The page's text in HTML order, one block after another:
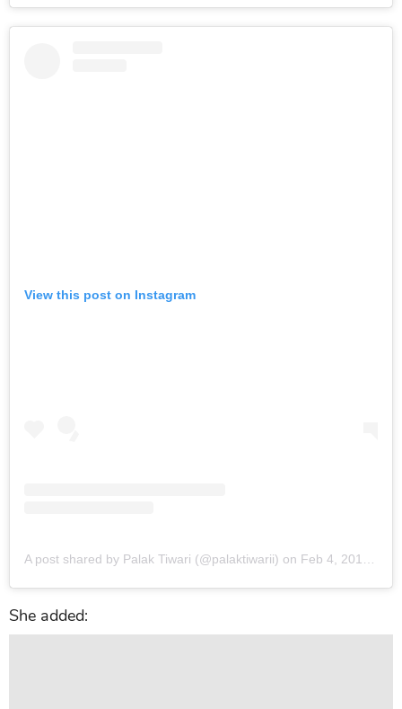
View this post on Instagram
A post shared by Palak Tiwari (@palaktiwarii) on Feb 4, 2018 at 2:42am PST
She added: